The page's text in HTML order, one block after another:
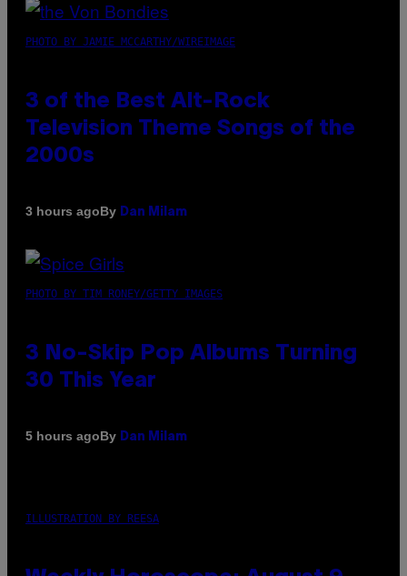
PHOTO BY JAMIE MCCARTHY/WIREIMAGE
3 of the Best Alt-Rock
Television Theme Songs of the
2000s
3 hours agoBy Dan Milam
PHOTO BY TIM RONEY/GETTY IMAGES
3 No-Skip Pop Albums Turning
30 This Year
5 hours agoBy Dan Milam
ILLUSTRATION BY REESA